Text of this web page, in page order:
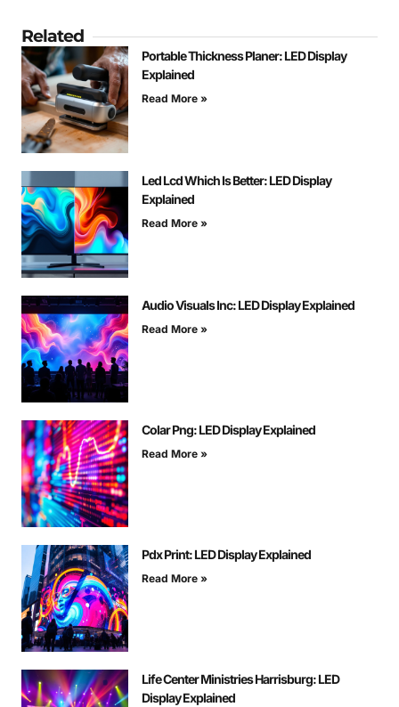
Related
Portable Thickness Planer: LED Display
Explained
Read More »
Led Lcd Which Is Better: LED Display
Explained
Read More »
Audio Visuals Inc: LED Display Explained
Read More »
Colar Png: LED Display Explained
Read More »
Pdx Print: LED Display Explained
Read More »
Life Center Ministries Harrisburg: LED
Display Explained